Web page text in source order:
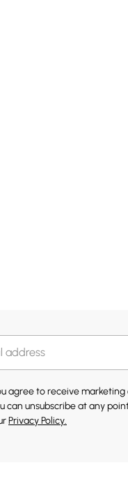
agree to receive
can unsubscribe at any
Privacy Policy.